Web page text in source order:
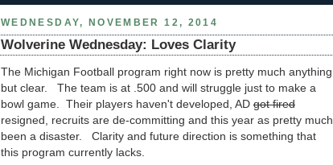
WEDNESDAY, NOVEMBER 12, 2014
Wolverine Wednesday: Loves Clarity
The Michigan Football program right now is pretty much anything
but clear. The team is at .500 and will struggle just to make a
bowl game. Their players haven't developed, AD got fired
resigned, recruits are de-committing and this year as pretty much
been a disaster. Clarity and future direction is something that
this program currently lacks.